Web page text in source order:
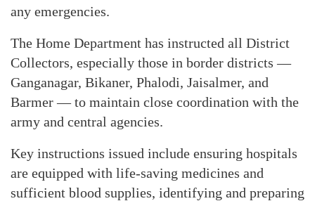
any emergencies.
The Home Department has instructed all District
Collectors, especially those in border districts —
Ganganagar, Bikaner, Phalodi, Jaisalmer, and
Barmer — to maintain close coordination with the
army and central agencies.
Key instructions issued include ensuring hospitals
are equipped with life-saving medicines and
sufficient blood supplies, identifying and preparing